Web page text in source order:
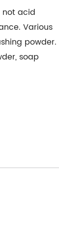
not acid
Various
powder.
soap